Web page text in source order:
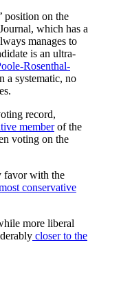
position on the
which has a
manages to
is an ultra-
Rosenthal-
a systematic, no
record,
memberof the
voting on the
favor with the
conservative
more liberal
closer to the